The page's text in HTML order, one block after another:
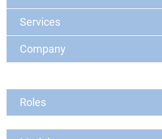
Services
Company
Roles